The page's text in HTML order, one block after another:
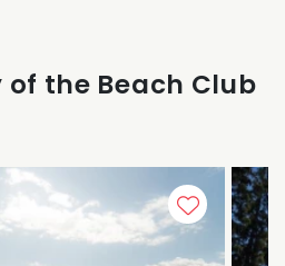
the Beach Club